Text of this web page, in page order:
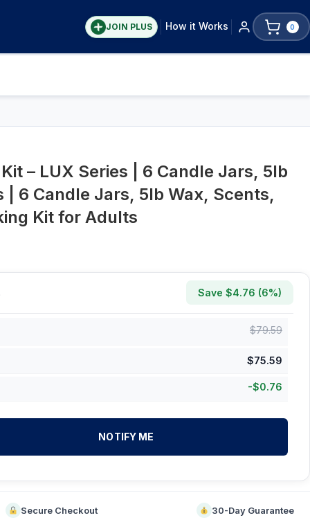
JOIN PLUS How it Works 0
– LUX Series | 6 Candle Jars, 5lb
| 6 Candle Jars, 5lb Wax, Scents,
Kit for Adults
Save $4.76 (6%)
$79.59
$75.59
-$0.76
NOTIFY ME
Secure Checkout 30-Day Guarantee